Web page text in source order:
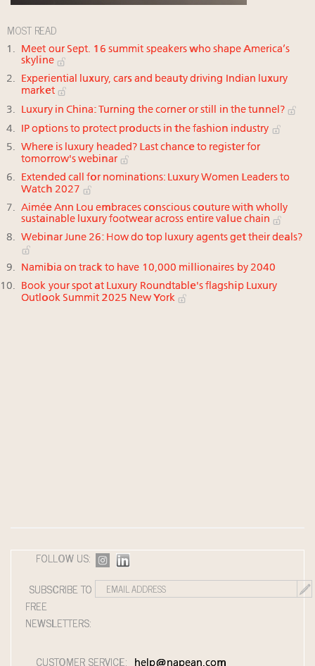
MOST READ
Meet our Sept. 16 summit speakers who shape America’s
skyline
Experiential luxury, cars and beauty driving Indian luxury
market
Luxury in China: Turning the corner or still in the tunnel?
IP options to protect products in the fashion industry
Where is luxury headed? Last chance to register for
tomorrow's webinar
Extended call for nominations: Luxury Women Leaders to
Watch 2027
Aimée Ann Lou embraces conscious couture with wholly
sustainable luxury footwear across entire value chain
Webinar June 26: How do top luxury agents get their deals?
Namibia on track to have 10,000 millionaires by 2040
Book your spot at Luxury Roundtable's flagship Luxury
Outlook Summit 2025 New York
FOLLOW US:
SUBSCRIBE TO
FREE
NEWSLETTERS:
CUSTOMER SERVICE: help@napean.com